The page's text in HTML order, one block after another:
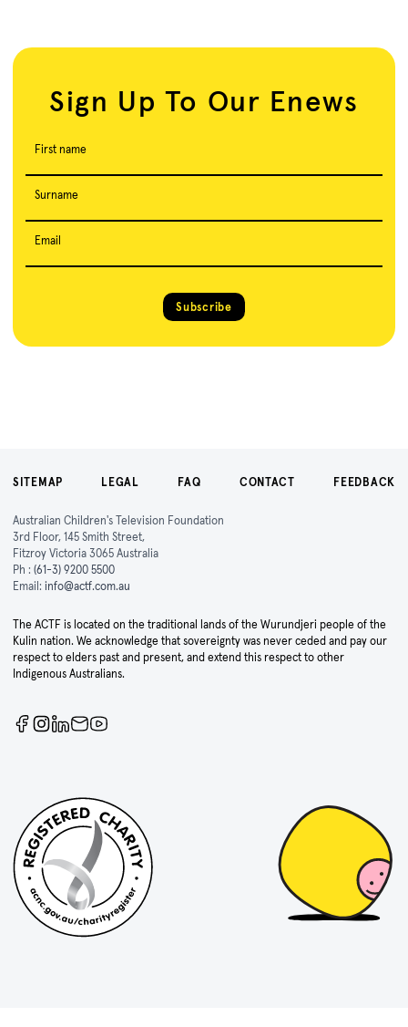
Sign Up To Our Enews
First name
Surname
Email
Subscribe
SITEMAP LEGAL FAQ CONTACT FEEDBACK
Australian Children's Television Foundation
3rd Floor, 145 Smith Street,
Fitzroy Victoria 3065 Australia
Ph : (61-3) 9200 5500
Email: info@actf.com.au
The ACTF is located on the traditional lands of the Wurundjeri people of the
Kulin nation. We acknowledge that sovereignty was never ceded and pay our
respect to elders past and present, and extend this respect to other
Indigenous Australians.